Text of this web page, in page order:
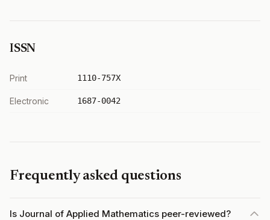
ISSN
Print 1110-757X
Electronic 1687-0042
Frequently asked questions
Is Journal of Applied Mathematics peer-reviewed?